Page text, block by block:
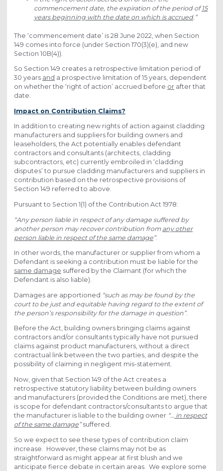
commencement date, the expiration of the period of15
years beginning with the date on which is accrued.”
The ‘commencement date’ is 28 June 2022, when Section
149 comes into force (under Section 170(3)(e), and new
Section 10B(4)).
So Section 149 creates a retrospective limitation period of
30 years and a prospective limitation of 15 years, dependent
on whether the ‘right of action’ accrued before or after that
date.
Impact on Contribution Claims?
In addition to creating new rights of action against cladding
manufacturers and suppliers for building owners and
leaseholders, the Act potentially enables defendant
contractors and consultants (architects, cladding
subcontractors, etc) currently embroiled in ‘cladding
disputes’ to pursue cladding manufacturers and suppliers in
contribution based on the retrospective provisions of
Section 149 referred to above.
Pursuant to Section 1(1) of the Contribution Act 1978:
“Any person liable in respect of any damage suffered by
another person may recover contribution from any other
person liable in respect of the same damage”.
In other words, the manufacturer or supplier from whom a
Defendant is seeking a contribution must be liable for the
same damage suffered by the Claimant (for which the
Defendant is also liable).
Damages are apportioned “such as may be found by the
court to be just and equitable having regard to the extent of
the person’s responsibility for the damage in question”.
Before the Act, building owners bringing claims against
contractors and/or consultants typically have not pursued
claims against product manufacturers, without a direct
contractual link between the two parties, and despite the
possibility of claiming in negligent mis-statement.
Now, given that Section 149 of the Act creates a
retrospective statutory liability between building owners
and manufacturers (provided the Conditions are met), there
is scope for defendant contractors/consultants to argue that
the manufacturer is liable to the building owner “… in respect
of the same damage”suffered.
So we expect to see these types of contribution claim
increase. However, these claims may not be as
straightforward as might appear at first blush and we
anticipate fierce debate in certain areas. We explore some